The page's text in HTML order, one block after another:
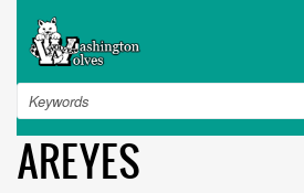
main
content
Search
AREYES